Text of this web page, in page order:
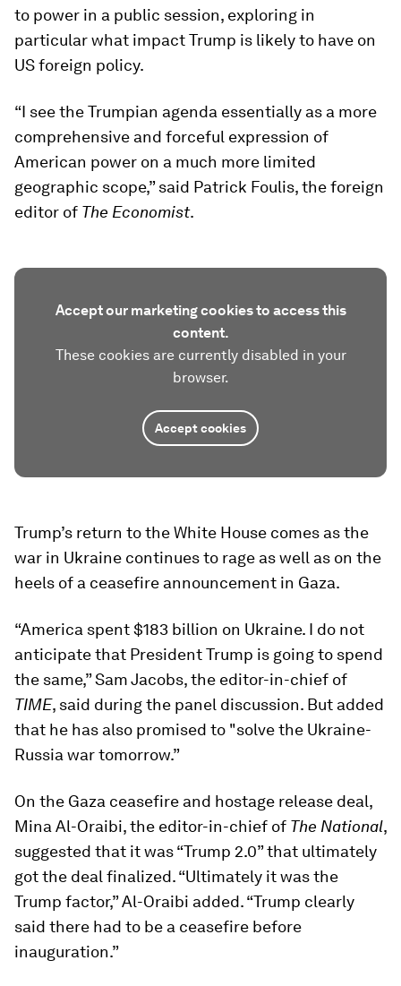
to power in a public session, exploring in
particular what impact Trump is likely to have on
US foreign policy.
“I see the Trumpian agenda essentially as a more
comprehensive and forceful expression of
American power on a much more limited
geographic scope,” said Patrick Foulis, the foreign
editor of The Economist.
Accept our marketing cookies to access this
content.
These cookies are currently disabled in your
browser.
Accept cookies
Trump’s return to the White House comes as the
war in Ukraine continues to rage as well as on the
heels of a ceasefire announcement in Gaza.
“America spent $183 billion on Ukraine. I do not
anticipate that President Trump is going to spend
the same,” Sam Jacobs, the editor-in-chief of
TIME, said during the panel discussion. But added
that he has also promised to "solve the Ukraine-
Russia war tomorrow.”
On the Gaza ceasefire and hostage release deal,
Mina Al-Oraibi, the editor-in-chief of The National,
suggested that it was “Trump 2.0” that ultimately
got the deal finalized. “Ultimately it was the
Trump factor,” Al-Oraibi added. “Trump clearly
said there had to be a ceasefire before
inauguration.”